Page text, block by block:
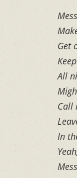
Get
All
Call
In